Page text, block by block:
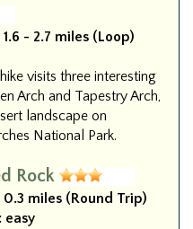
1.6 - 2.7 miles (Loop)
visits three interesting
Arch and Tapestry Arch,
landscape on
National Park.
Rock
0.3 miles (Round Trip)
easy